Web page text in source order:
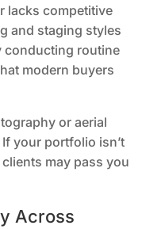
lacks competitive
and staging styles
conducting routine
modern buyers
or aerial
your portfolio isn’t
may pass you
Across